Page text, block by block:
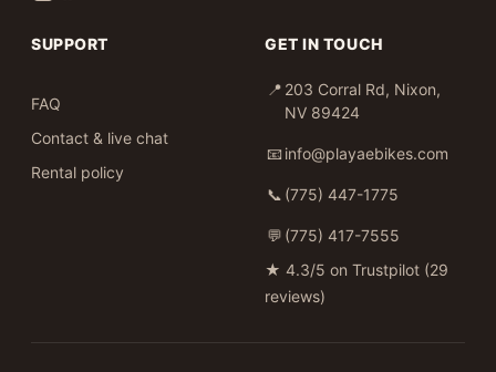
SUPPORT
FAQ
Contact & live chat
Rental policy
GET IN TOUCH
📍 203 Corral Rd, Nixon,
NV 89424
📧 info@playaebikes.com
📞 (775) 447-1775
💬 (775) 417-7555
★ 4.3/5 on Trustpilot (29
reviews)